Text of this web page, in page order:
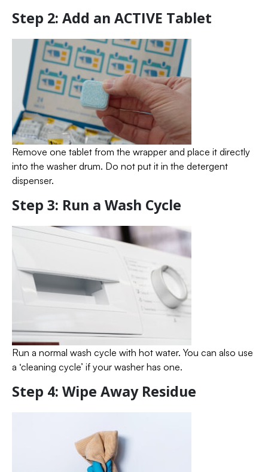
Step 2: Add an ACTIVE Tablet
Remove one tablet from the wrapper and place it directly
into the washer drum. Do not put it in the detergent
dispenser.
Step 3: Run a Wash Cycle
Run a normal wash cycle with hot water. You can also use
a ‘cleaning cycle’ if your washer has one.
Step 4: Wipe Away Residue